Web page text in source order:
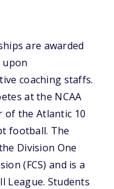
are awarded
upon
coaching staffs.
at the NCAA
of the Atlantic 10
football. The
Division One
(FCS) and is a
League. Students